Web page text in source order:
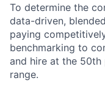
To determine the
data-driven,
paying
benchmarking to
and hire at the
range.